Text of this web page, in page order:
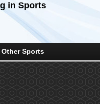
in Sports
Other Sports